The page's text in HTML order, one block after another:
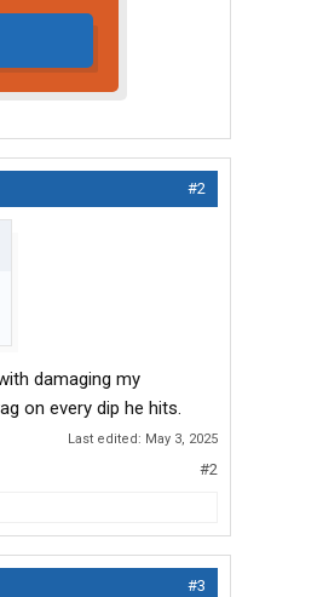
#2
damaging my
on every dip he hits.
Last edited: May 3, 2025
#2
#3